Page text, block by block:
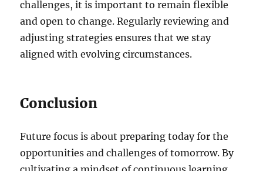
challenges, it is important to remain flexible
and open to change. Regularly reviewing and
adjusting strategies ensures that we stay
aligned with evolving circumstances.
Conclusion
Future focus is about preparing today for the
opportunities and challenges of tomorrow. By